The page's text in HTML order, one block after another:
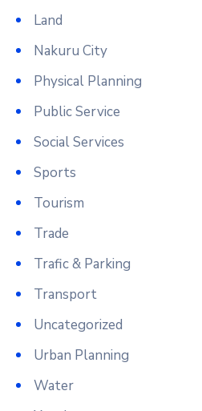
Land
Nakuru City
Physical Planning
Public Service
Social Services
Sports
Tourism
Trade
Trafic & Parking
Transport
Uncategorized
Urban Planning
Water